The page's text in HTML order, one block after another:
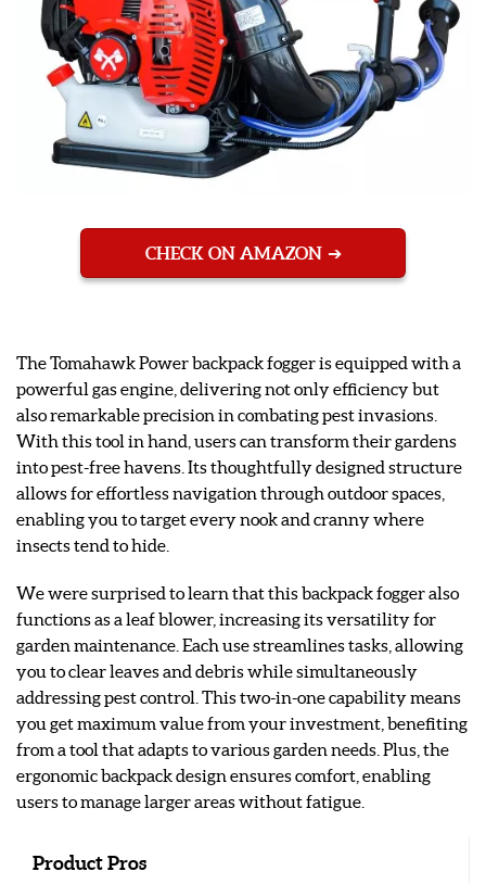
CHECK ON AMAZON
The Tomahawk Power backpack fogger is equipped with a
powerful gas engine, delivering not only efficiency but
also remarkable precision in combating pest invasions.
With this tool in hand, users can transform their gardens
into pest-free havens. Its thoughtfully designed structure
allows for effortless navigation through outdoor spaces,
enabling you to target every nook and cranny where
insects tend to hide.
We were surprised to learn that this backpack fogger also
functions as a leaf blower, increasing its versatility for
garden maintenance. Each use streamlines tasks, allowing
you to clear leaves and debris while simultaneously
addressing pest control. This two-in-one capability means
you get maximum value from your investment, benefiting
from a tool that adapts to various garden needs. Plus, the
ergonomic backpack design ensures comfort, enabling
users to manage larger areas without fatigue.
Product Pros